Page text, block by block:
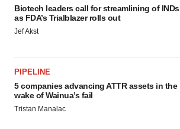
Biotech leaders call for streamlining of INDs
as FDA’s Trialblazer rolls out
Jef Akst
PIPELINE
5 companies advancing ATTR assets in the
wake of Wainua’s fail
Tristan Manalac